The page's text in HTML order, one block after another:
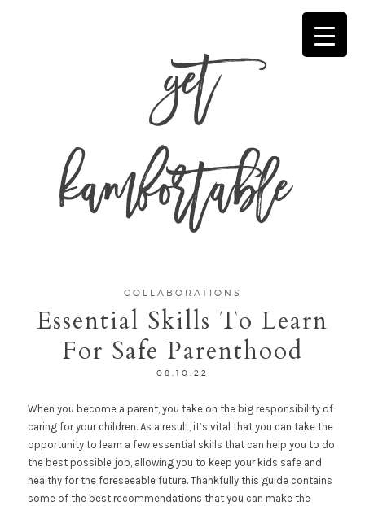
get
kamfortable
COLLABORATIONS
Essential Skills To Learn
For Safe Parenthood
08.10.22
When you become a parent, you take on the big responsibility of
caring for your children. As a result, it’s vital that you can take the
opportunity to learn a few essential skills that can help you to do
the best possible job, allowing you to keep your kids safe and
healthy for the foreseeable future. Thankfully this guide contains
some of the best recommendations that you can make the